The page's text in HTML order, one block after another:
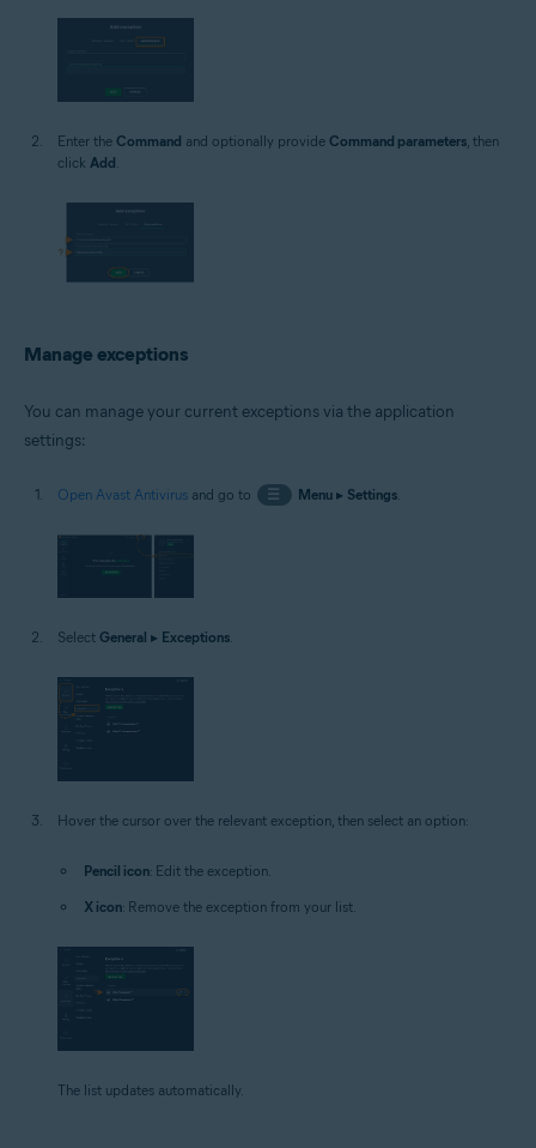
Enter the Command and optionally provide Command parameters, then
click Add.
Manage exceptions
You can manage your current exceptions via the application
settings:
Open Avast Antivirus and go to ☰ Menu▸ Settings.
Select General ▸ Exceptions
Hover the cursor over the relevant exception, then select an option:
Pencil icon: Edit the exception.
X icon: Remove the exception from your list.
The list updates automatically.